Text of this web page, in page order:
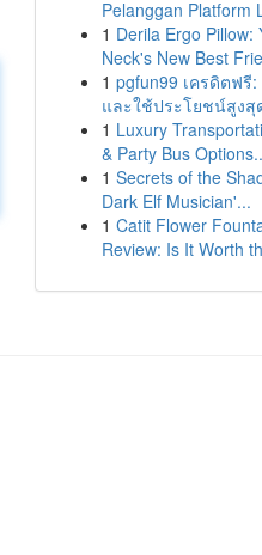
Pelanggan Platform
1 Derila Ergo Pillow:
Neck's New Best
1 pgfun99 เครดิตฟรี
และใช้ประโยชน์สูงสุ
1 Luxury
& Party Bus
1 Secrets of the
Dark Elf Musician'...
1 Catit Flower
Review: Is It Worth